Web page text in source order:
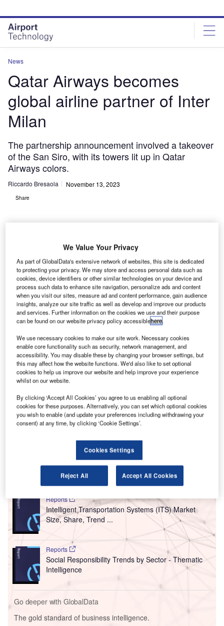
site
menu
page
content
News
Qatar Airways becomes
global airline partner of Inter
Milan
The partnership announcement involved a takeover
of the San Siro, with its towers lit up in Qatar
Airways colors.
Riccardo Bresaola November 13, 2023
Share
Inter Milan’s San Siro lit up in Qatar Airways colors to announce the
partnership (Marco Luzzani/Getty Images).
officially announced a deal with Doha-based airline
Qatar Airways, making it the club’s official global airline
partner.
The partnership, which wasinitially reported last month
was unveiled during Inter’s match against Frosinone.
Go deeper with GlobalData
Reports
Intelligent Transportation Systems (ITS) Market
Size, Share, Trend ...
Reports
Social Responsibility Trends by Sector - Thematic
Intelligence
Go deeper with GlobalData
The gold standard of business intelligence.
We Value Your Privacy
As part of GlobalData's extensive network of websites, this site is dedicated
to protecting your privacy. We may store and access personal data such as
cookies, device identifiers or other similar technologies on your device and
process such data to enhance site navigation, personalize ads and content
when you visit our sites, measure ad and content performance, gain audience
insights, analyze our site traffic as well as develop and improve our products
and services. Further information on the cookies we use and their purpose
can be found on our website privacy policy accessiblehere.
We use necessary cookies to make our site work. Necessary cookies
enable core functionality such as security, network management, and
accessibility. You may disable these by changing your browser settings, but
this may affect how the website functions. We'd also like to set optional
cookies to help us improve our website and help improve your experience
whilst on our website.
By clicking ‘Accept All Cookies’ you agree to us enabling all optional
cookies for these purposes. Alternatively, you can set which optional cookies
you wish to enable (and update your preferences including withdrawing your
consent) at any time, by clicking ‘Cookie Settings’.
Cookies Settings
Reject All Accept All Cookies